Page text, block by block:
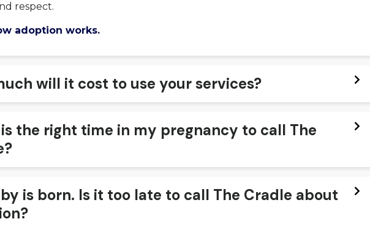
respect.
adoption works.
will it cost to use your services?
the right time in my pregnancy to call The
is born. Is it too late to call The Cradle about